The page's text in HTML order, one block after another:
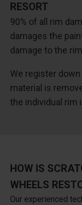
RESORT
90% of all rim
damages the
damage to the
We register
material is
the individual rim
HOW IS
WHEELS
Our experienced